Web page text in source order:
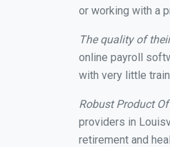
or working with a
The quality of
online payroll
with very little
Robust Product
providers in
retirement and